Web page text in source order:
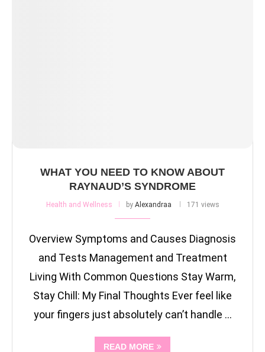
WHAT YOU NEED TO KNOW ABOUT
RAYNAUD’S SYNDROME
Health and Wellness by Alexandraa 171 views
Overview Symptoms and Causes Diagnosis
and Tests Management and Treatment
Living With Common Questions Stay Warm,
Stay Chill: My Final Thoughts Ever feel like
your fingers just absolutely can’t handle …
READ MORE